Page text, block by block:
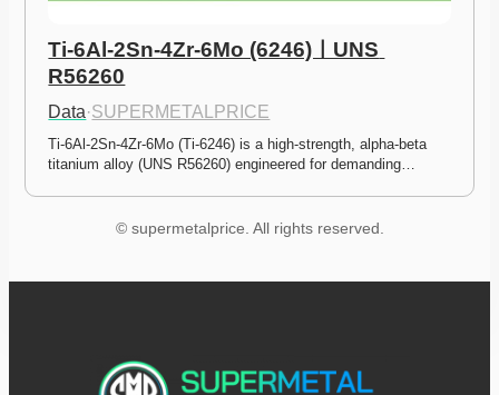
Ti-6Al-2Sn-4Zr-6Mo (6246)ㅣUNS
R56260
Data·SUPERMETALPRICE
Ti-6Al-2Sn-4Zr-6Mo (Ti-6246) is a high-strength, alpha-beta
titanium alloy (UNS R56260) engineered for demanding…
© supermetalprice. All rights reserved.